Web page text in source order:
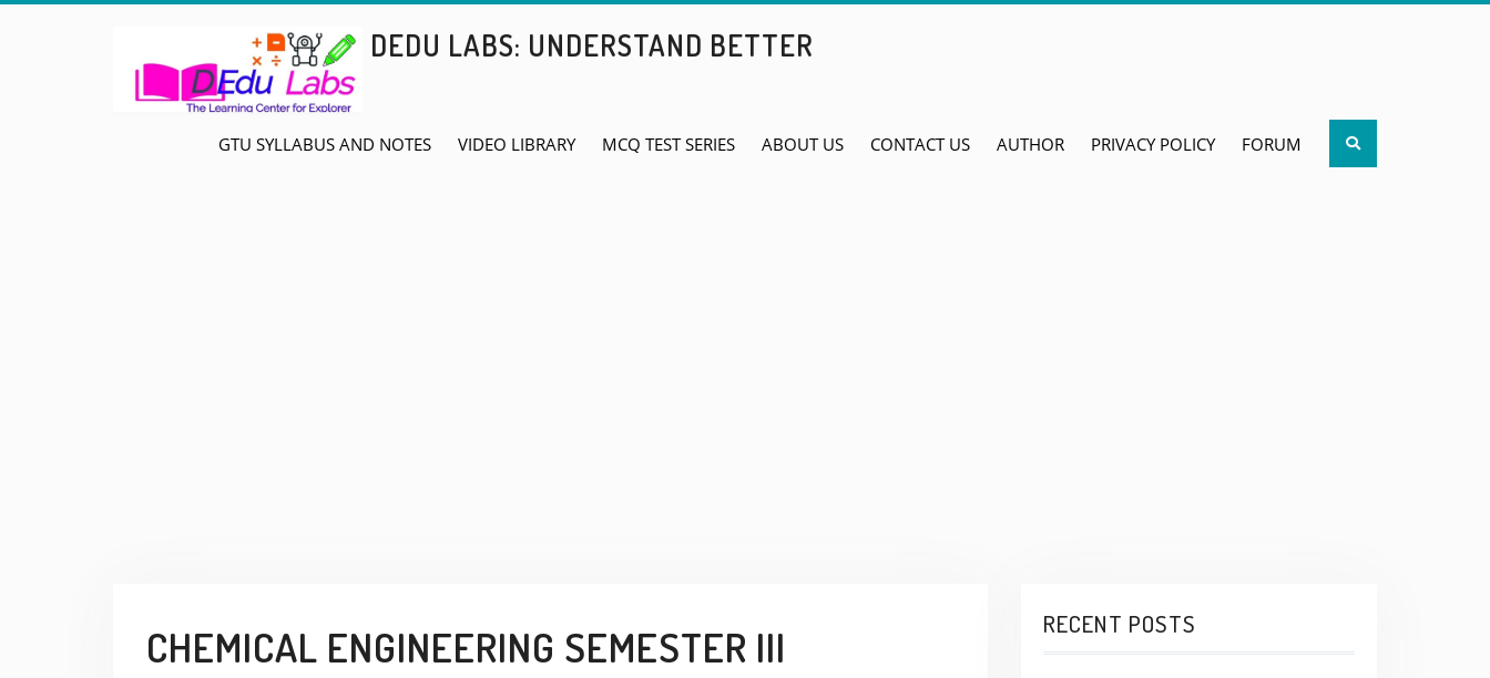
DEDU LABS: UNDERSTAND BETTER
GTU SYLLABUS AND NOTES VIDEO LIBRARY MCQ TEST SERIES ABOUT US CONTACT US AUTHOR PRIVACY POLICY FORUM Search
CHEMICAL ENGINEERING SEMESTER III RECENT POSTS